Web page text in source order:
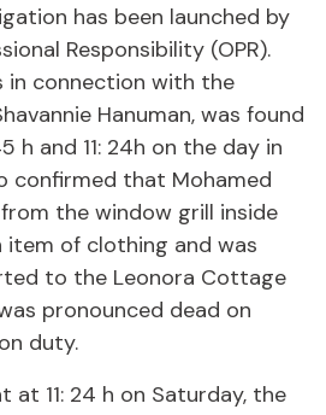
has been launched by
Responsibility (OPR).
in connection with the
Hanuman, was found
h and 11: 24h on the day in
confirmed that Mohamed
the window grill inside
of clothing and was
to the Leonora Cottage
pronounced dead on
duty.
11: 24 h on Saturday, the